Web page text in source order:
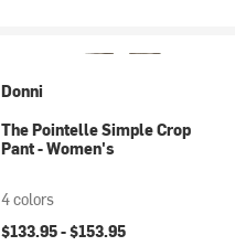
Donni
The Pointelle Simple Crop
Pant - Women's
4 colors
$133.95 -$153.95